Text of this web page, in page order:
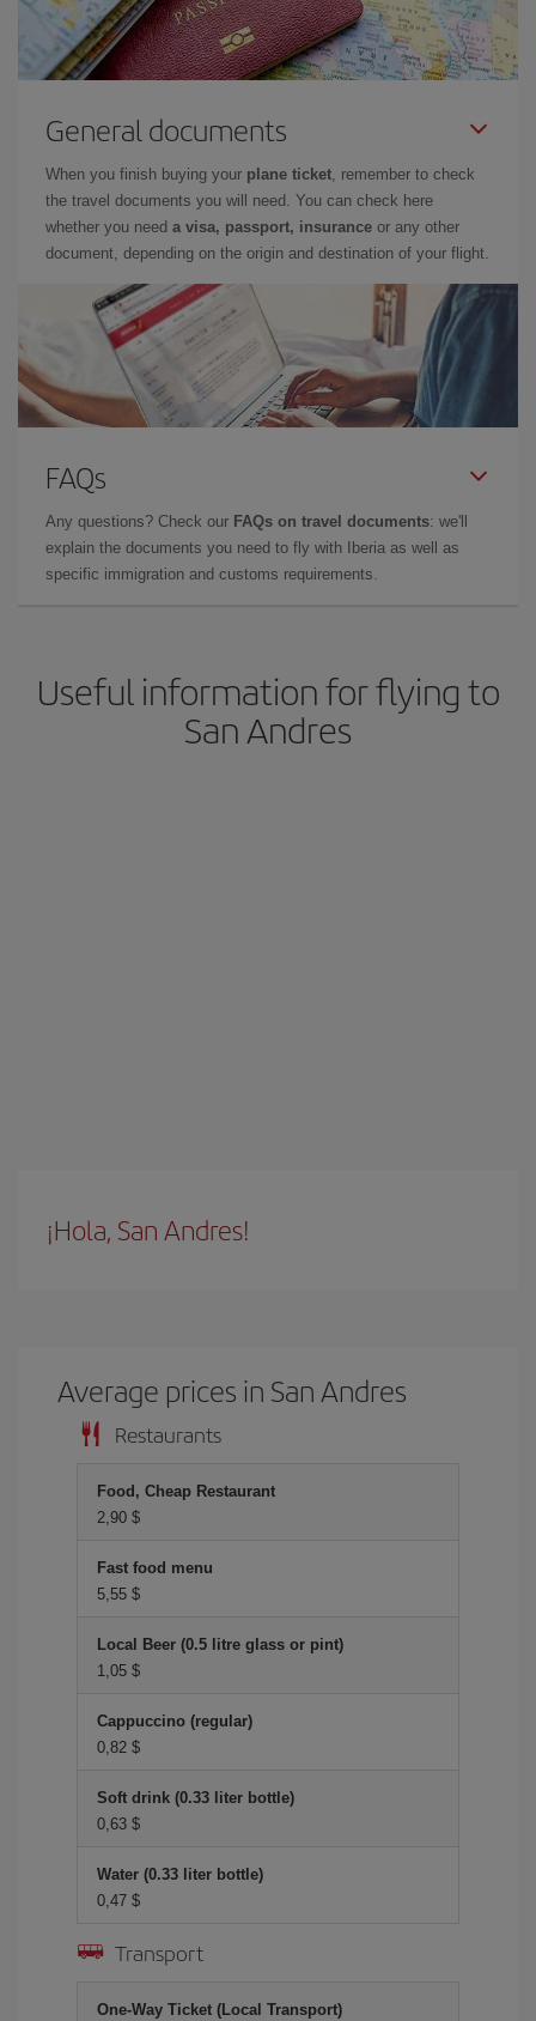
General documents
When you finish buying your plane ticket, remember to check
the travel documents you will need. You can check here
whether you need a visa, passport, insurance or any other
document, depending on the origin and destination of your flight.
FAQs
Any questions? Check our FAQs on travel documents: we'll
explain the documents you need to fly with Iberia as well as
specific immigration and customs requirements.
Useful information for flying to
San Andres
¡Hola, San Andres!
Average prices in San Andres
Restaurants
Food, Cheap Restaurant
2,90 $
Fast food menu
5,55 $
Local Beer (0.5 litre glass or pint)
1,05 $
Cappuccino (regular)
0,82 $
Soft drink (0.33 liter bottle)
0,63 $
Water (0.33 liter bottle)
0,47 $
Transport
One-Way Ticket (Local Transport)